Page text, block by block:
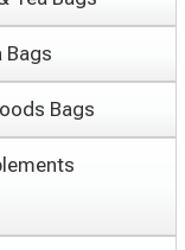
Bags
Bags